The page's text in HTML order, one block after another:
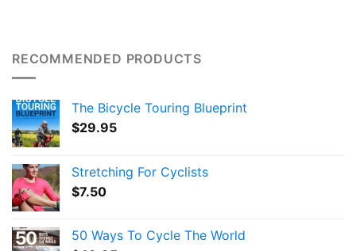
RECOMMENDED PRODUCTS
The Bicycle Touring Blueprint
$29.95
Stretching For Cyclists
$7.50
50 Ways To Cycle The World